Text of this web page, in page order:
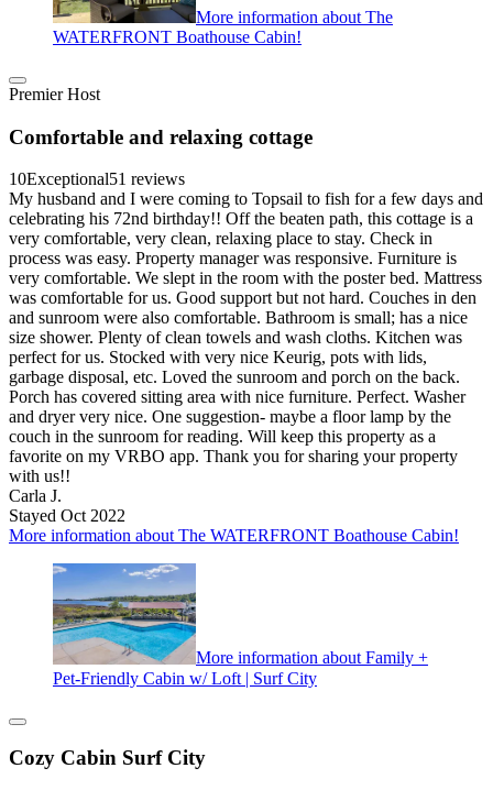
More information about The
WATERFRONT Boathouse Cabin!
Premier Host
Comfortable and relaxing cottage
10Exceptional51 reviews
My husband and I were coming to Topsail to fish for a few days and
celebrating his 72nd birthday!! Off the beaten path, this cottage is a
very comfortable, very clean, relaxing place to stay. Check in
process was easy. Property manager was responsive. Furniture is
very comfortable. We slept in the room with the poster bed. Mattress
was comfortable for us. Good support but not hard. Couches in den
and sunroom were also comfortable. Bathroom is small; has a nice
size shower. Plenty of clean towels and wash cloths. Kitchen was
perfect for us. Stocked with very nice Keurig, pots with lids,
garbage disposal, etc. Loved the sunroom and porch on the back.
Porch has covered sitting area with nice furniture. Perfect. Washer
and dryer very nice. One suggestion- maybe a floor lamp by the
couch in the sunroom for reading. Will keep this property as a
favorite on my VRBO app. Thank you for sharing your property
with us!!
Carla J.
Stayed Oct 2022
More information about The WATERFRONT Boathouse Cabin!
More information about Family +
Pet-Friendly Cabin w/ Loft | Surf City
Cozy Cabin Surf City